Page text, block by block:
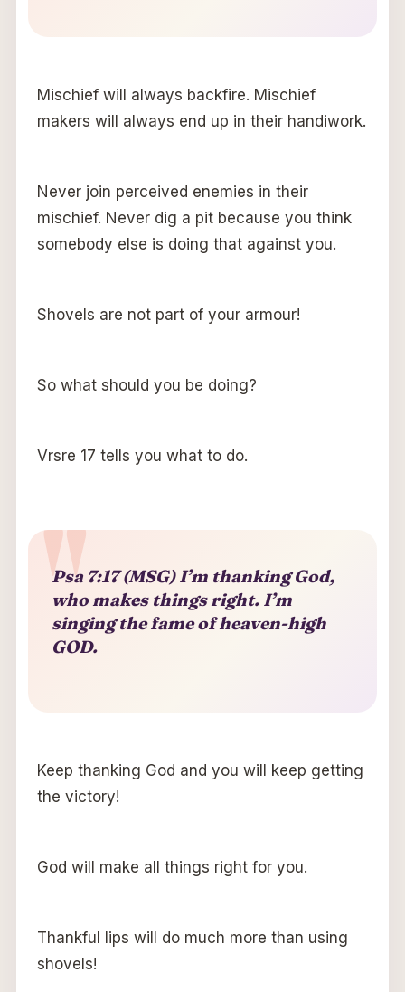
Mischief will always backfire. Mischief
makers will always end up in their handiwork.
Never join perceived enemies in their
mischief. Never dig a pit because you think
somebody else is doing that against you.
Shovels are not part of your armour!
So what should you be doing?
Vrsre 17 tells you what to do.
Psa 7:17 (MSG) I’m thanking God,
who makes things right. I’m
singing the fame of heaven-high
GOD.
Keep thanking God and you will keep getting
the victory!
God will make all things right for you.
Thankful lips will do much more than using
shovels!